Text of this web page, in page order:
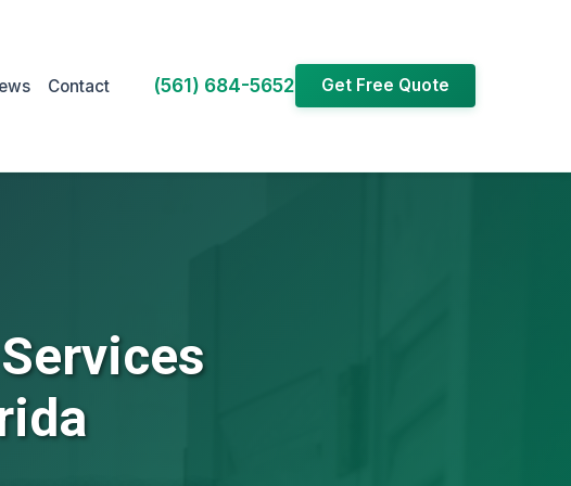
Contact (561) 684-5652 Get Free Quote